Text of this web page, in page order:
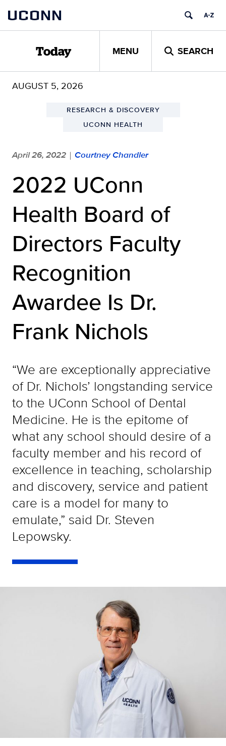
content
UCONN
Today MENU SEARCH
AUGUST 5, 2026
RESEARCH & DISCOVERY
UCONN HEALTH
April 26, 2022 | Courtney Chandler
2022 UConn
Health Board of
Directors Faculty
Recognition
Awardee Is Dr.
Frank Nichols
“We are exceptionally appreciative
of Dr. Nichols’ longstanding service
to the UConn School of Dental
Medicine. He is the epitome of
what any school should desire of a
faculty member and his record of
excellence in teaching, scholarship
and discovery, service and patient
care is a model for many to
emulate,” said Dr. Steven
Lepowsky.